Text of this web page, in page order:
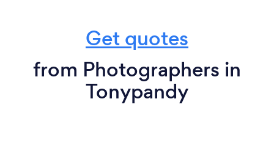
Get quotes
from Photographers in
Tonypandy